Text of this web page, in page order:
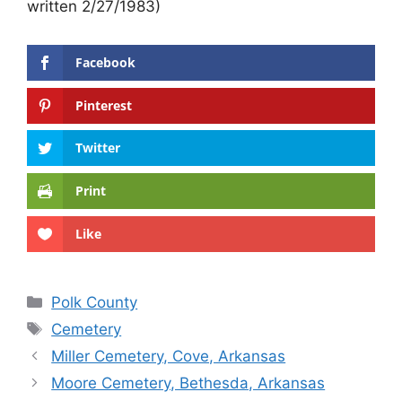
written 2/27/1983)
Facebook
Pinterest
Twitter
Print
Like
Categories
Polk County
Tags
Cemetery
Miller Cemetery, Cove, Arkansas
Moore Cemetery, Bethesda, Arkansas